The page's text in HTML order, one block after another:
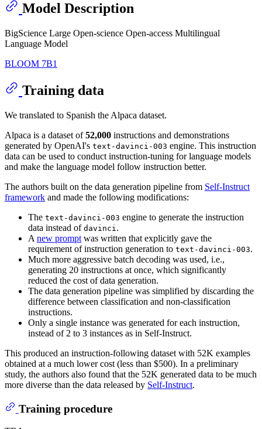
Model Description
BigScience Large Open-science Open-access Multilingual
Language Model
BLOOM 7B1
Training data
We translated to Spanish the Alpaca dataset.
Alpaca is a dataset of52,000 instructions and demonstrations
generated by OpenAI's text-davinci-003 engine. This instruction
data can be used to conduct instruction-tuning for language models
and make the language model follow instruction better.
The authors built on the data generation pipeline from Self-Instruct
framework and made the following modifications:
The text-davinci-003 engine to generate the instruction
data instead of davinci .
A new prompt was written that explicitly gave the
requirement of instruction generation to text-davinci-003.
Much more aggressive batch decoding was used, i.e.,
generating 20 instructions at once, which significantly
reduced the cost of data generation.
The data generation pipeline was simplified by discarding the
difference between classification and non-classification
instructions.
Only a single instance was generated for each instruction,
instead of 2 to 3 instances as in Self-Instruct.
This produced an instruction-following dataset with 52K examples
obtained at a much lower cost (less than $500). In a preliminary
study, the authors also found that the 52K generated data to be much
more diverse than the data released by Self-Instruct.
Training procedure